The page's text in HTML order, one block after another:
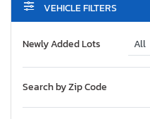
VEHICLE FILTERS
Newly Added Lots
Search by Zip Code